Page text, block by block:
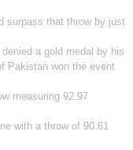
surpass that throw by just
a gold medal by his
Pakistan won the event
measuring 92.97
with a throw of 90.61